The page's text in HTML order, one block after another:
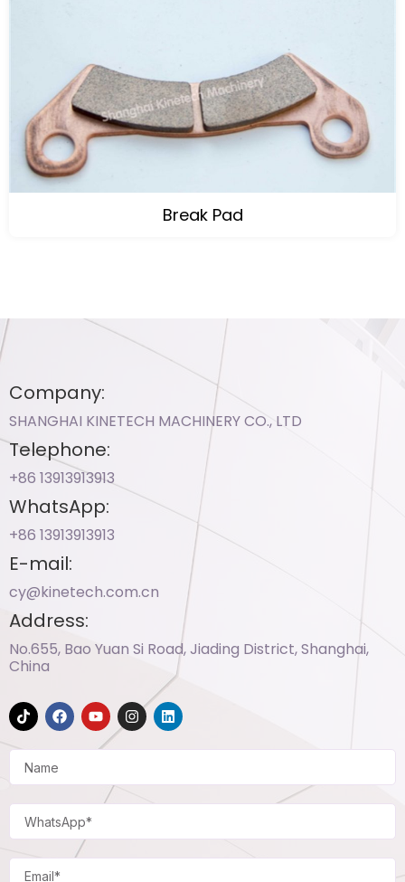
Break Pad
Company:
SHANGHAI KINETECH MACHINERY CO., LTD
Telephone:
+86 13913913913​
WhatsApp:
+86 13913913913​
E-mail:
cy@kinetech.com.cn
Address:
No.655, Bao Yuan Si Road, Jiading District, Shanghai,
China